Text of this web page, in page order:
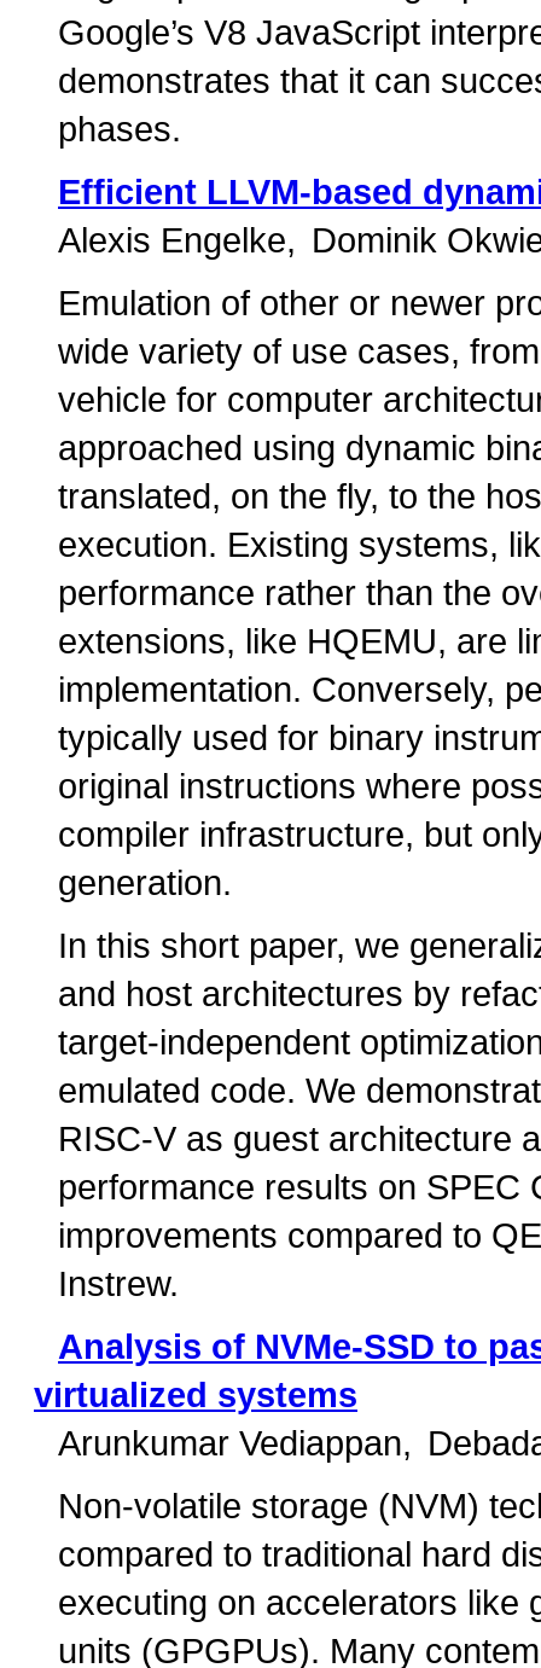
Google’s V8 JavaScript
demonstrates that it can
phases.
Efficient LLVM-based
Alexis Engelke
Dominik
Emulation of other or newer
wide variety of use cases,
vehicle for computer
approached using dynamic
translated, on the fly, to the
execution. Existing systems,
performance rather than the
extensions, like HQEMU, are
implementation. Conversely,
typically used for binary
original instructions where
compiler infrastructure, but
generation.
In this short paper, we
and host architectures by
target-independent
emulated code. We
RISC-V as guest architecture
performance results on SPEC
improvements compared to
Instrew.
Analysis of NVMe-SSD to
virtualized systems
Arunkumar Vediappan
Non-volatile storage (NVM)
compared to traditional hard
executing on accelerators like
units (GPGPUs). Many